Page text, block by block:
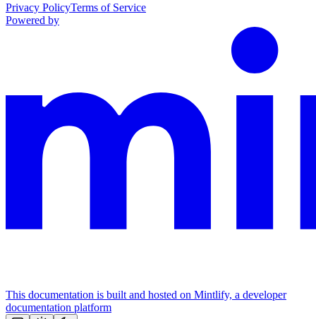
Privacy PolicyTerms of Service
Powered by
This documentation is built and hosted on Mintlify, a developer
documentation platform